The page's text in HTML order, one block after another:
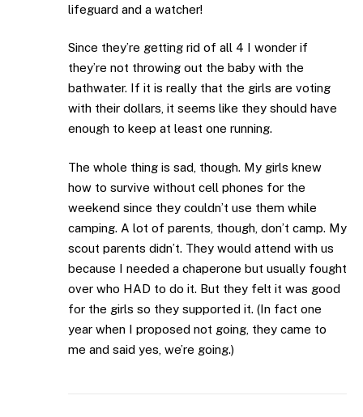
lifeguard and a watcher!
Since they’re getting rid of all 4 I wonder if
they’re not throwing out the baby with the
bathwater. If it is really that the girls are voting
with their dollars, it seems like they should have
enough to keep at least one running.
The whole thing is sad, though. My girls knew
how to survive without cell phones for the
weekend since they couldn’t use them while
camping. A lot of parents, though, don’t camp. My
scout parents didn’t. They would attend with us
because I needed a chaperone but usually fought
over who HAD to do it. But they felt it was good
for the girls so they supported it. (In fact one
year when I proposed not going, they came to
me and said yes, we’re going.)